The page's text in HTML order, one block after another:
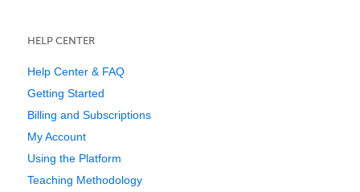
HELP CENTER
Help Center & FAQ
Getting Started
Billing and Subscriptions
My Account
Using the Platform
Teaching Methodology